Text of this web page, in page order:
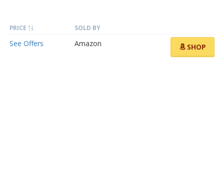
PRICE SOLD BY
See Offers Amazon SHOP